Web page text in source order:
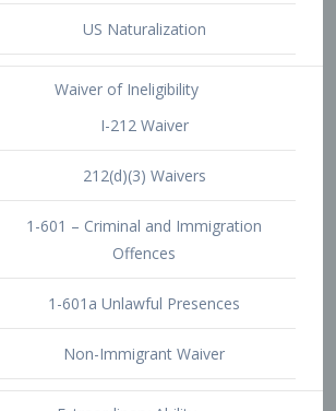
Non-Immigrant Waiver
Extraordinary Ability
O-1 Visa
O-2 Visa
P-1 Visa
P-2 Visa
P-3 Visa